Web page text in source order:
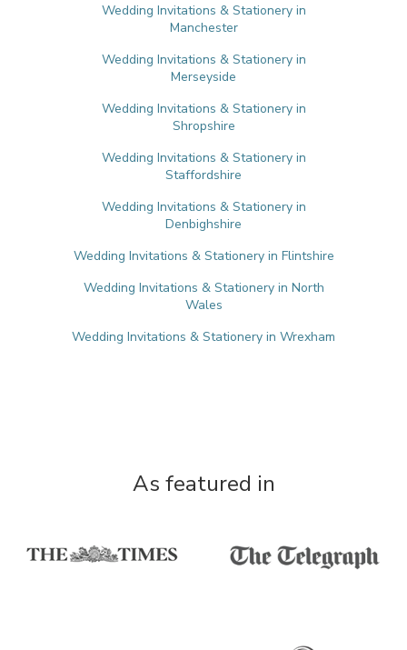
Wedding Invitations & Stationery in
Manchester
Wedding Invitations & Stationery in
Merseyside
Wedding Invitations & Stationery in
Shropshire
Wedding Invitations & Stationery in
Staffordshire
Wedding Invitations & Stationery in
Denbighshire
Wedding Invitations & Stationery in Flintshire
Wedding Invitations & Stationery in North
Wales
Wedding Invitations & Stationery in Wrexham
As featured in